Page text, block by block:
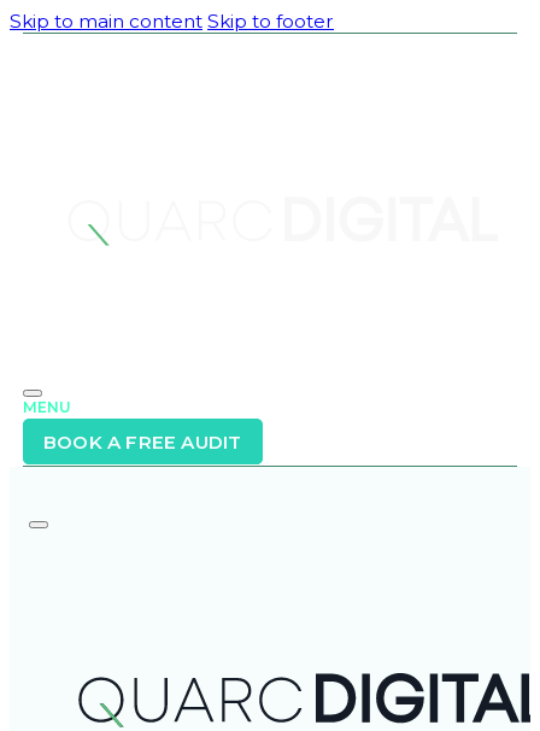
Skip to main content Skip to footer
MENU
BOOK A FREE AUDIT